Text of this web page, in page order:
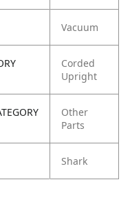
Vacuum
Corded
Upright
Other
Parts
Shark